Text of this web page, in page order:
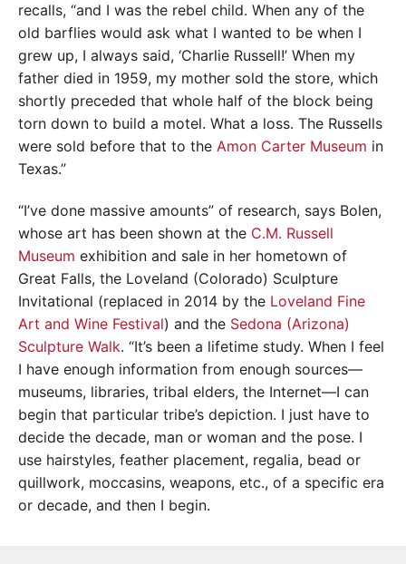
recalls, “and I was the rebel child. When any of the
old barflies would ask what I wanted to be when I
grew up, I always said, ‘Charlie Russell!’ When my
father died in 1959, my mother sold the store, which
shortly preceded that whole half of the block being
torn down to build a motel. What a loss. The Russells
were sold before that to the Amon Carter Museum in
Texas.”
“I’ve done massive amounts” of research, says Bolen,
whose art has been shown at the C.M. Russell
Museum exhibition and sale in her hometown of
Great Falls, the Loveland (Colorado) Sculpture
Invitational (replaced in 2014 by the Loveland Fine
Art and Wine Festival) and the Sedona (Arizona)
Sculpture Walk. “It’s been a lifetime study. When I feel
I have enough information from enough sources—
museums, libraries, tribal elders, the Internet—I can
begin that particular tribe’s depiction. I just have to
decide the decade, man or woman and the pose. I
use hairstyles, feather placement, regalia, bead or
quillwork, moccasins, weapons, etc., of a specific era
or decade, and then I begin.